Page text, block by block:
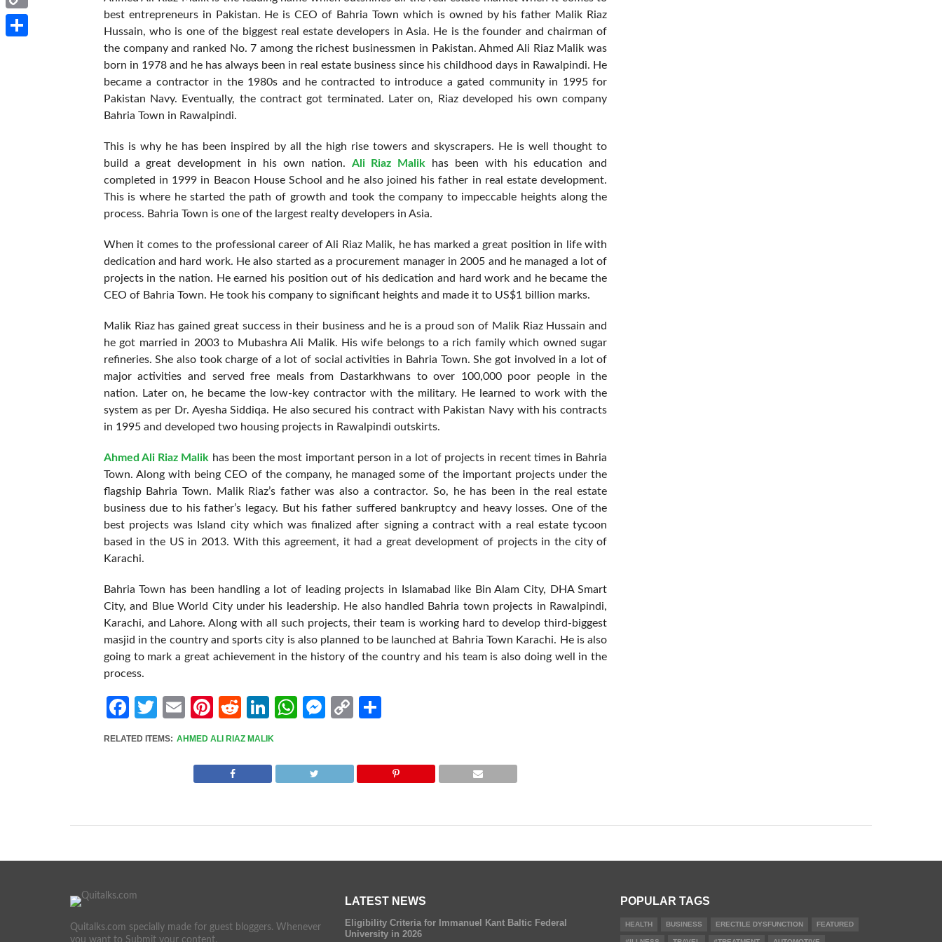
best entrepreneurs in Pakistan. He is CEO of Bahria Town which is owned by his father Malik Riaz
Hussain, who is one of the biggest real estate developers in Asia. He is the founder and chairman of
the company and ranked No. 7 among the richest businessmen in Pakistan. Ahmed Ali Riaz Malik was
born in 1978 and he has always been in real estate business since his childhood days in Rawalpindi. He
became a contractor in the 1980s and he contracted to introduce a gated community in 1995 for
Pakistan Navy. Eventually, the contract got terminated. Later on, Riaz developed his own company
Bahria Town in Rawalpindi.
This is why he has been inspired by all the high rise towers and skyscrapers. He is well thought to
build a great development in his own nation. Ali Riaz Malik has been with his education and
completed in 1999 in Beacon House School and he also joined his father in real estate development.
This is where he started the path of growth and took the company to impeccable heights along the
process. Bahria Town is one of the largest realty developers in Asia.
When it comes to the professional career of Ali Riaz Malik, he has marked a great position in life with
dedication and hard work. He also started as a procurement manager in 2005 and he managed a lot of
projects in the nation. He earned his position out of his dedication and hard work and he became the
CEO of Bahria Town. He took his company to significant heights and made it to US$1 billion marks.
Malik Riaz has gained great success in their business and he is a proud son of Malik Riaz Hussain and
he got married in 2003 to Mubashra Ali Malik. His wife belongs to a rich family which owned sugar
refineries. She also took charge of a lot of social activities in Bahria Town. She got involved in a lot of
major activities and served free meals from Dastarkhwans to over 100,000 poor people in the
nation. Later on, he became the low-key contractor with the military. He learned to work with the
system as per Dr. Ayesha Siddiqa. He also secured his contract with Pakistan Navy with his contracts
in 1995 and developed two housing projects in Rawalpindi outskirts.
Ahmed Ali Riaz Malik has been the most important person in a lot of projects in recent times in Bahria
Town. Along with being CEO of the company, he managed some of the important projects under the
flagship Bahria Town. Malik Riaz’s father was also a contractor. So, he has been in the real estate
business due to his father’s legacy. But his father suffered bankruptcy and heavy losses. One of the
best projects was Island city which was finalized after signing a contract with a real estate tycoon
based in the US in 2013. With this agreement, it had a great development of projects in the city of
Karachi.
Bahria Town has been handling a lot of leading projects in Islamabad like Bin Alam City, DHA Smart
City, and Blue World City under his leadership. He also handled Bahria town projects in Rawalpindi,
Karachi, and Lahore. Along with all such projects, their team is working hard to develop third-biggest
masjid in the country and sports city is also planned to be launched at Bahria Town Karachi. He is also
going to mark a great achievement in the history of the country and his team is also doing well in the
process.
Facebook
Twitter
EmailPinterest
RedditLinkedIn
WhatsApp
Messenger
Copy
RELATED ITEMS: AHMED ALI RIAZ MALIK
Quitalks.com specially made for guest bloggers. Whenever
you want to Submit your content.
LATEST NEWS
Eligibility Criteria for Immanuel Kant Baltic Federal
University in 2026
POPULAR TAGS
HEALTH BUSINESS ERECTILE DYSFUNCTION FEATURED
Copy